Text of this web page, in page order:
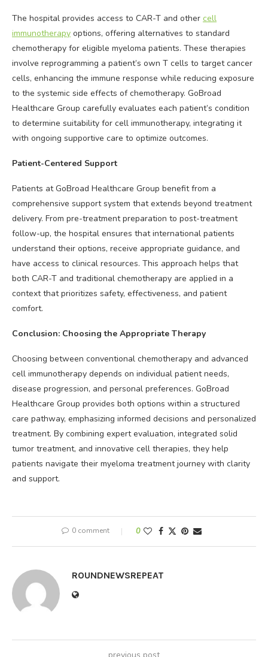
The hospital provides access to CAR-T and other cell
immunotherapy options, offering alternatives to standard
chemotherapy for eligible myeloma patients. These therapies
involve reprogramming a patient’s own T cells to target cancer
cells, enhancing the immune response while reducing exposure
to the systemic side effects of chemotherapy. GoBroad
Healthcare Group carefully evaluates each patient’s condition
to determine suitability for cell immunotherapy, integrating it
with ongoing supportive care to optimize outcomes.
Patient-Centered Support
Patients at GoBroad Healthcare Group benefit from a
comprehensive support system that extends beyond treatment
delivery. From pre-treatment preparation to post-treatment
follow-up, the hospital ensures that international patients
understand their options, receive appropriate guidance, and
have access to clinical resources. This approach helps that
both CAR-T and traditional chemotherapy are applied in a
context that prioritizes safety, effectiveness, and patient
comfort.
Conclusion: Choosing the Appropriate Therapy
Choosing between conventional chemotherapy and advanced
cell immunotherapy depends on individual patient needs,
disease progression, and personal preferences. GoBroad
Healthcare Group provides both options within a structured
care pathway, emphasizing informed decisions and personalized
treatment. By combining expert evaluation, integrated solid
tumor treatment, and innovative cell therapies, they help
patients navigate their myeloma treatment journey with clarity
and support.
0 comment 0
ROUNDNEWSREPEAT